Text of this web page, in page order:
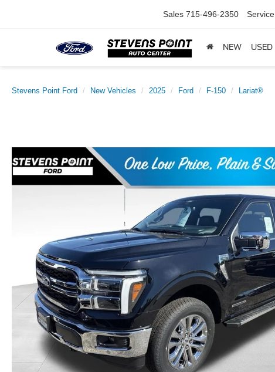
Sales 715-496-2350 Service
NEW USED
Stevens Point Ford New Vehicles 2025 Ford F-150 Lariat®